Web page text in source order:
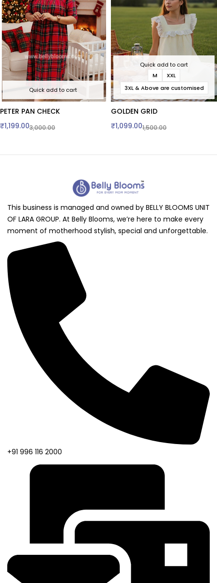
Quick add to cart
PETER PAN CHECK
3,000.00
₹1,199.00
Quick add to cart
M
XXL
3XL & Above are customised
GOLDEN GRID
1,500.00
₹1,099.00
This business is managed and owned by BELLY BLOOMS UNIT
OF LARA GROUP. At Belly Blooms, we’re here to make every
moment of motherhood stylish, special and unforgettable.
+91 996 116 2000